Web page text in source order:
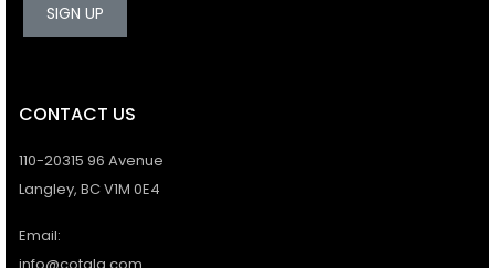
SIGN UP
CONTACT US
110-20315 96 Avenue
Langley, BC V1M 0E4
Email:
info@cotala.com